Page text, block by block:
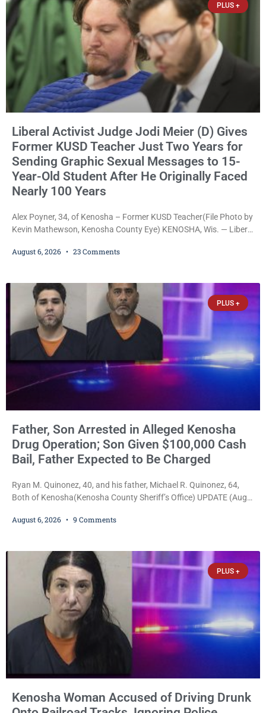
PLUS +
Liberal Activist Judge Jodi Meier (D) Gives
Former KUSD Teacher Just Two Years for
Sending Graphic Sexual Messages to 15-
Year-Old Student After He Originally Faced
Nearly 100 Years
Alex Poyner, 34, of Kenosha – Former KUSD Teacher(File Photo by
Kevin Mathewson, Kenosha County Eye) KENOSHA, Wis. — Liberal
Bradford High School substitute teacher Alexander Robert Poyner,
faced nearly 100
August 6, 2026 23 Comments
PLUS +
Father, Son Arrested in Alleged Kenosha
Drug Operation; Son Given $100,000 Cash
Bail, Father Expected to Be Charged
Ryan M. Quinonez, 40, and his father, Michael R. Quinonez, 64,
Both of Kenosha(Kenosha County Sheriff’s Office) UPDATE (Aug.
charged. After receiving a temporary $30,000 cash bail earlier this
released from custody pending
August 6, 2026 9 Comments
PLUS +
Kenosha Woman Accused of Driving Drunk